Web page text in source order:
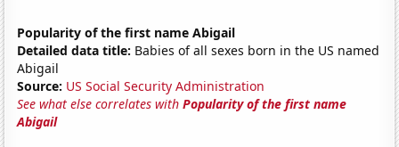
Popularity of the first name Abigail
Detailed data title: Babies of all sexes born in the US named
Abigail
Source: US Social Security Administration
See what else correlates withPopularity of the first name
Abigail